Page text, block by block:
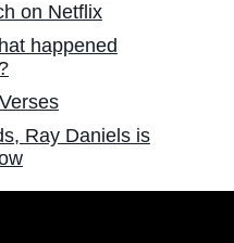
on Netflix
happened
Ray Daniels is